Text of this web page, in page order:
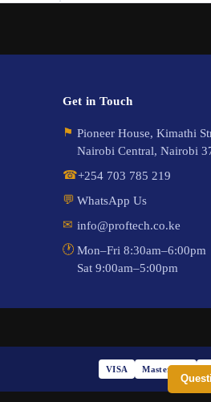
Get in Touch
⚑ Pioneer House, Kimathi
Nairobi Central, Nairobi
☎+254 703 785 219
💬 WhatsApp Us
✉ info@proftech.co.ke
🕐 Mon–Fri 8:30am–6:00pm
Sat 9:00am–5:00pm
VISA Mastercard